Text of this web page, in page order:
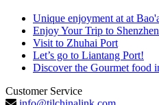
Unique enjoyment at at
Enjoy Your Trip to
Visit to Zhuhai Port
Let’s go to Liantang Port!
Discover the Gourmet food
Customer Service